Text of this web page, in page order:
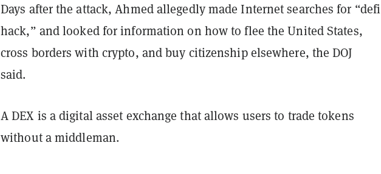
Days after the attack, Ahmed allegedly made Internet searches for “defi
hack,” and looked for information on how to flee the United States,
cross borders with crypto, and buy citizenship elsewhere, the DOJ
said.
A DEX is a digital asset exchange that allows users to trade tokens
without a middleman.